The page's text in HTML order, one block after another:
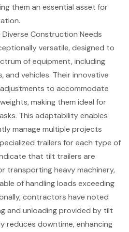
them an essential asset for
.
Construction Needs
versatile, designed to
of equipment, including
and vehicles. Their innovative
to accommodate
making them ideal for
This adaptability enables
manage multiple projects
trailers for each type of
that tilt trailers are
transporting heavy machinery,
of handling loads exceeding
contractors have noted
and unloading provided by tilt
reduces downtime, enhancing